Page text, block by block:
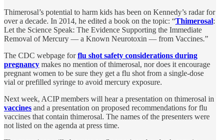
Thimerosal’s potential to harm kids has been on Kennedy’s radar for
over a decade. In 2014, he edited a book on the topic: “Thimerosal:
Let the Science Speak: The Evidence Supporting the Immediate
Removal of Mercury — a Known Neurotoxin — from Vaccines.”
The CDC webpage forflu shot safety considerations during
pregnancy makes no mention of thimerosal, nor does it encourage
pregnant women to be sure they get a flu shot from a single-dose
vial or prefilled syringe to avoid mercury exposure.
Next week, ACIP members will hear a presentation on thimerosal in
vaccines and a presentation on proposed recommendations for flu
vaccines that contain thimerosal. The names of the presenters were
not listed on the agenda at press time.